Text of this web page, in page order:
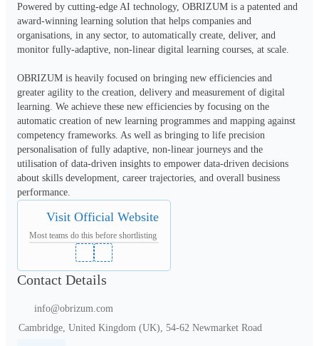
Powered by cutting-edge AI technology, OBRIZUM is a patented and
award-winning learning solution that helps companies and
organisations, in any sector, to automatically create, deliver, and
monitor fully-adaptive, non-linear digital learning courses, at scale.
OBRIZUM is heavily focused on bringing new efficiencies and
greater agility to the creation, delivery and measurement of digital
learning. We achieve these new efficiencies by focusing on the
automatic creation of new learning programmes and mapping against
competency frameworks. As well as bringing to life precision
personalisation of fully adaptive, non-linear journeys and the
utilisation of data-driven insights to empower data-driven decisions
about skills development, career trajectories, and overall business
performance.
Visit Official Website
Most teams do this before shortlisting
Contact Details
info@obrizum.com
Cambridge, United Kingdom (UK), 54-62 Newmarket Road